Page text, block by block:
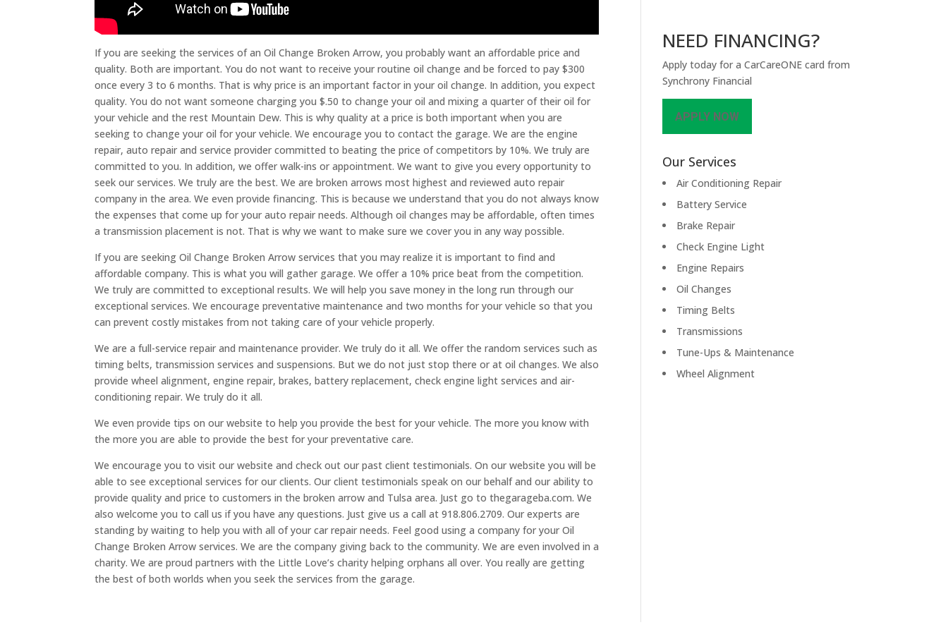
If you are seeking the services of an Oil Change Broken Arrow, you probably want an affordable price and
quality. Both are important. You do not want to receive your routine oil change and be forced to pay $300
once every 3 to 6 months. That is why price is an important factor in your oil change. In addition, you expect
quality. You do not want someone charging you $.50 to change your oil and mixing a quarter of their oil for
your vehicle and the rest Mountain Dew. This is why quality at a price is both important when you are
seeking to change your oil for your vehicle. We encourage you to contact the garage. We are the engine
repair, auto repair and service provider committed to beating the price of competitors by 10%. We truly are
committed to you. In addition, we offer walk-ins or appointment. We want to give you every opportunity to
seek our services. We truly are the best. We are broken arrows most highest and reviewed auto repair
company in the area. We even provide financing. This is because we understand that you do not always know
the expenses that come up for your auto repair needs. Although oil changes may be affordable, often times
a transmission placement is not. That is why we want to make sure we cover you in any way possible.
If you are seeking Oil Change Broken Arrow services that you may realize it is important to find and
affordable company. This is what you will gather garage. We offer a 10% price beat from the competition.
We truly are committed to exceptional results. We will help you save money in the long run through our
exceptional services. We encourage preventative maintenance and two months for your vehicle so that you
can prevent costly mistakes from not taking care of your vehicle properly.
We are a full-service repair and maintenance provider. We truly do it all. We offer the random services such as
timing belts, transmission services and suspensions. But we do not just stop there or at oil changes. We also
provide wheel alignment, engine repair, brakes, battery replacement, check engine light services and air-
conditioning repair. We truly do it all.
We even provide tips on our website to help you provide the best for your vehicle. The more you know with
the more you are able to provide the best for your preventative care.
We encourage you to visit our website and check out our past client testimonials. On our website you will be
able to see exceptional services for our clients. Our client testimonials speak on our behalf and our ability to
provide quality and price to customers in the broken arrow and Tulsa area. Just go to thegarageba.com. We
also welcome you to call us if you have any questions. Just give us a call at 918.806.2709. Our experts are
standing by waiting to help you with all of your car repair needs. Feel good using a company for your Oil
Change Broken Arrow services. We are the company giving back to the community. We are even involved in a
charity. We are proud partners with the Little Love’s charity helping orphans all over. You really are getting
the best of both worlds when you seek the services from the garage.
NEED FINANCING?
Apply today for a CarCareONE card from
Synchrony Financial
APPLY NOW
Our Services
Air Conditioning Repair
Battery Service
Brake Repair
Check Engine Light
Engine Repairs
Oil Changes
Timing Belts
Transmissions
Tune-Ups & Maintenance
Wheel Alignment